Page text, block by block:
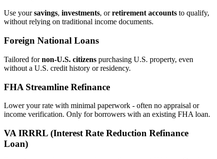
Use yoursavings, investments, orretirement accounts to qualify,
without relying on traditional income documents.
Foreign National Loans
Tailored fornon‑U.S. citizens purchasing U.S. property, even
without a U.S. credit history or residency.
FHA Streamline Refinance
Lower your rate with minimal paperwork - often no appraisal or
income verification. Only for borrowers with an existing FHA loan.
VA IRRRL (Interest Rate Reduction Refinance
Loan)